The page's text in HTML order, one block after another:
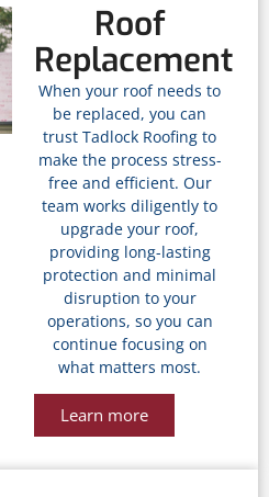
Roof
Replacement
When your roof needs to
be replaced, you can
trust Tadlock Roofing to
make the process stress-
free and efficient. Our
team works diligently to
upgrade your roof,
providing long-lasting
protection and minimal
disruption to your
operations, so you can
continue focusing on
what matters most.
Learn more